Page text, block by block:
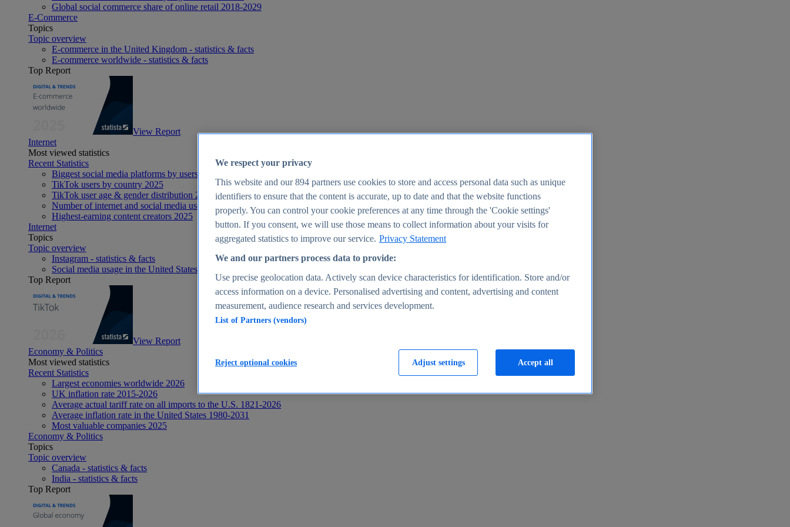
Global social commerce share of online retail 2018-2029
E-Commerce
Topics
Topic overview
E-commerce in the United Kingdom - statistics & facts
E-commerce worldwide - statistics & facts
Top Report
View Report
Internet
Most viewed statistics
Recent Statistics
Biggest social media platforms by users 2025
TikTok users by country 2025
TikTok user age & gender distribution 2025
Number of internet and social media users worldwide 2025
Highest-earning content creators 2025
Internet
Topics
Topic overview
Instagram - statistics & facts
Social media usage in the United States - statistics & facts
Top Report
View Report
Economy & Politics
Most viewed statistics
Recent Statistics
Largest economies worldwide 2026
UK inflation rate 2015-2026
Average actual tariff rate on all imports to the U.S. 1821-2026
Average inflation rate in the United States 1980-2031
Most valuable companies 2025
Economy & Politics
Topics
Topic overview
Canada - statistics & facts
India - statistics & facts
Top Report
We respect your privacy
This website and our894 partners use cookies to store and access personal data such as unique
identifiers to ensure that the content is accurate, up to date and that the website functions
properly. You can control your cookie preferences at any time through the 'Cookie settings'
button. If you consent, we will use those means to collect information about your visits for
aggregated statistics to improve our service. Privacy Statement
We and our partners process data to provide:
Use precise geolocation data. Actively scan device characteristics for identification. Store and/or
access information on a device. Personalised advertising and content, advertising and content
measurement, audience research and services development.
List of Partners (vendors)
Adjust settings
Reject optional cookies Accept all